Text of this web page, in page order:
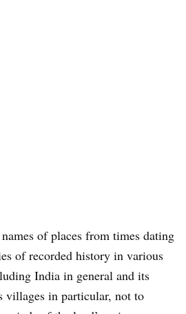
of places from times dating
of recorded history in various
India in general and its
villages in particular, not to